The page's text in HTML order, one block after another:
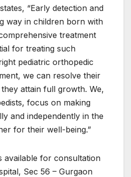
“Early detection and
way in children born with
treatment
for treating such
pediatric orthopedic
we can resolve their
attain full growth. We,
focus on making
and independently in the
for their well-being.”
available for consultation
Sec 56 – Gurgaon